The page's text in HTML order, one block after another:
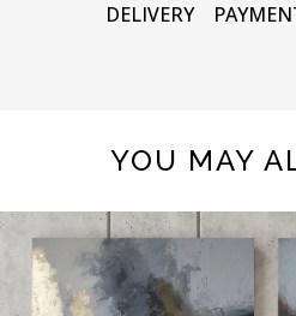
DELIVERY
YOU MAY